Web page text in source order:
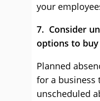
your
7. Consider
options to
Planned
for a business
unscheduled